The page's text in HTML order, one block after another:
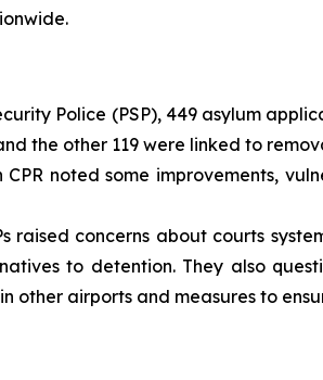
Police (PSP), 449 asylum
the other 119 were linked to
noted some improvements,
raised concerns about courts
to detention. They also
other airports and measures to